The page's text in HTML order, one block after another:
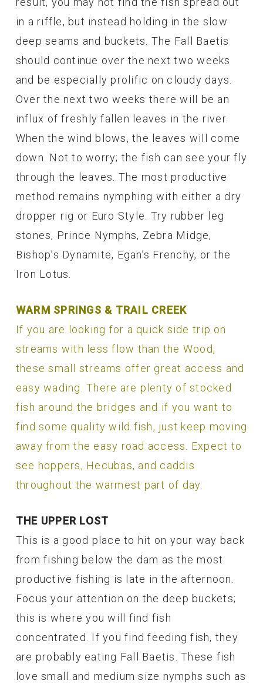
in a riffle, but instead holding in the slow
deep seams and buckets. The Fall Baetis
should continue over the next two weeks
and be especially prolific on cloudy days.
Over the next two weeks there will be an
influx of freshly fallen leaves in the river.
When the wind blows, the leaves will come
down. Not to worry; the fish can see your fly
through the leaves. The most productive
method remains nymphing with either a dry
dropper rig or Euro Style. Try rubber leg
stones, Prince Nymphs, Zebra Midge,
Bishop’s Dynamite, Egan’s Frenchy, or the
Iron Lotus.
WARM SPRINGS & TRAIL CREEK
If you are looking for a quick side trip on
streams with less flow than the Wood,
these small streams offer great access and
easy wading. There are plenty of stocked
fish around the bridges and if you want to
find some quality wild fish, just keep moving
away from the easy road access. Expect to
see hoppers, Hecubas, and caddis
throughout the warmest part of day.
THE UPPER LOST
This is a good place to hit on your way back
from fishing below the dam as the most
productive fishing is late in the afternoon.
Focus your attention on the deep buckets;
this is where you will find fish
concentrated. If you find feeding fish, they
are probably eating Fall Baetis. These fish
love small and medium size nymphs such as